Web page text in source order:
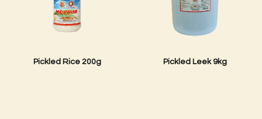
Pickled Rice 200g Pickled Leek 9kg